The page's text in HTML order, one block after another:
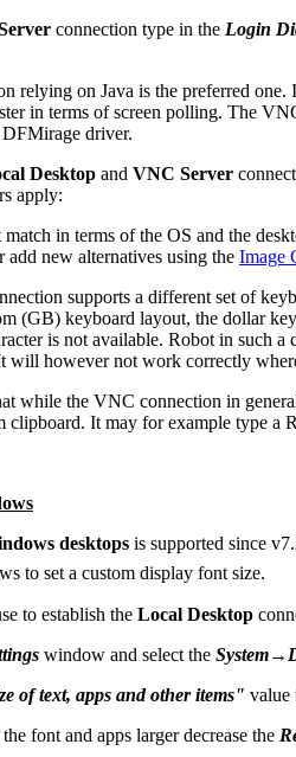
connection type in the Login
relying on Java is the preferred
in terms of screen polling. The
driver.
Desktop and VNC Server
apply:
in terms of the OS and the
add new alternatives using the Image
supports a different set of
(GB) keyboard layout, the dollar
is not available. Robot in such
will however not work correctly
while the VNC connection in
clipboard. It may for example type
desktops is supported since
to set a custom display font size.
to establish the Local Desktop
window and select the
of text, apps and other items" value
font and apps larger decrease the